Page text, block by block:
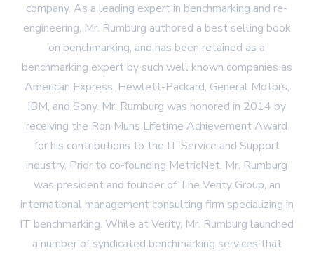
company. As a leading expert in benchmarking and re-
engineering, Mr. Rumburg authored a best selling book
on benchmarking, and has been retained as a
benchmarking expert by such well known companies as
American Express, Hewlett-Packard, General Motors,
IBM, and Sony. Mr. Rumburg was honored in 2014 by
receiving the Ron Muns Lifetime Achievement Award
for his contributions to the IT Service and Support
industry. Prior to co-founding MetricNet, Mr. Rumburg
was president and founder of The Verity Group, an
international management consulting firm specializing in
IT benchmarking. While at Verity, Mr. Rumburg launched
a number of syndicated benchmarking services that